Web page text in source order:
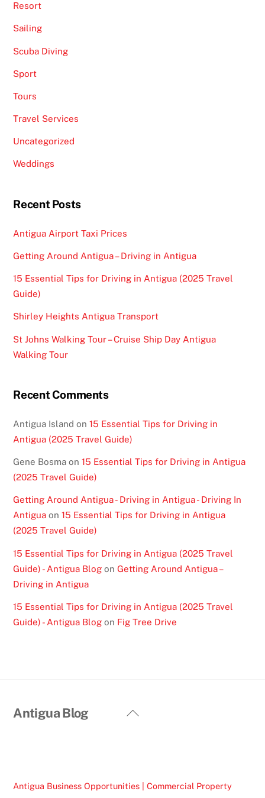
Resort
Sailing
Scuba Diving
Sport
Tours
Travel Services
Uncategorized
Weddings
Recent Posts
Antigua Airport Taxi Prices
Getting Around Antigua – Driving in Antigua
15 Essential Tips for Driving in Antigua (2025 Travel
Guide)
Shirley Heights Antigua Transport
St Johns Walking Tour – Cruise Ship Day Antigua
Walking Tour
Recent Comments
Antigua Island on15 Essential Tips for Driving in
Antigua (2025 Travel Guide)
Gene Bosma on15 Essential Tips for Driving in Antigua
(2025 Travel Guide)
Getting Around Antigua - Driving in Antigua - Driving In
Antigua on15 Essential Tips for Driving in Antigua
(2025 Travel Guide)
15 Essential Tips for Driving in Antigua (2025 Travel
Guide) - Antigua Blog onGetting Around Antigua –
Driving in Antigua
15 Essential Tips for Driving in Antigua (2025 Travel
Guide) - Antigua Blog on Fig Tree Drive
Back
Antigua Blog
Antigua Business Opportunities | Commercial Property